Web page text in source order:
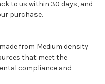
to us within 30 days, and
purchase.
from Medium density
that meet the
compliance and